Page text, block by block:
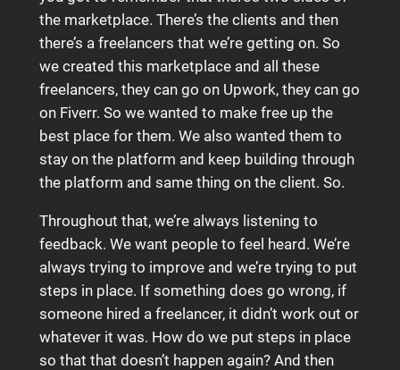
the marketplace. There’s the clients and then
there’s a freelancers that we’re getting on. So
we created this marketplace and all these
freelancers, they can go on Upwork, they can go
on Fiverr. So we wanted to make free up the
best place for them. We also wanted them to
stay on the platform and keep building through
the platform and same thing on the client. So.
Throughout that, we’re always listening to
feedback. We want people to feel heard. We’re
always trying to improve and we’re trying to put
steps in place. If something does go wrong, if
someone hired a freelancer, it didn’t work out or
whatever it was. How do we put steps in place
so that that doesn’t happen again? And then